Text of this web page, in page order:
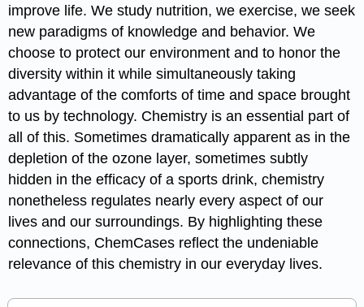
improve life. We study nutrition, we exercise, we seek
new paradigms of knowledge and behavior. We
choose to protect our environment and to honor the
diversity within it while simultaneously taking
advantage of the comforts of time and space brought
to us by technology. Chemistry is an essential part of
all of this. Sometimes dramatically apparent as in the
depletion of the ozone layer, sometimes subtly
hidden in the efficacy of a sports drink, chemistry
nonetheless regulates nearly every aspect of our
lives and our surroundings. By highlighting these
connections, ChemCases reflect the undeniable
relevance of this chemistry in our everyday lives.